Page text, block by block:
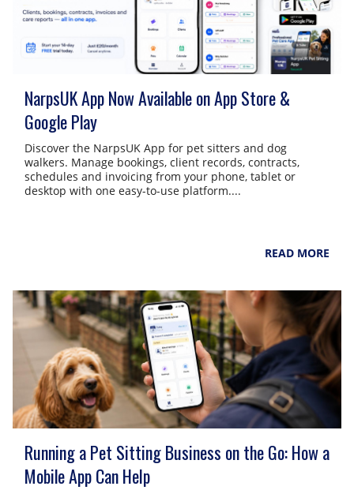
NarpsUK
NarpsUK App Now Available on App Store &
Google Play
Discover the NarpsUK App for pet sitters and dog
walkers. Manage bookings, client records, contracts,
schedules and invoicing from your phone, tablet or
desktop with one easy-to-use platform....
READ MORE
Running a Pet Sitting Business on the Go: How a
Mobile App Can Help